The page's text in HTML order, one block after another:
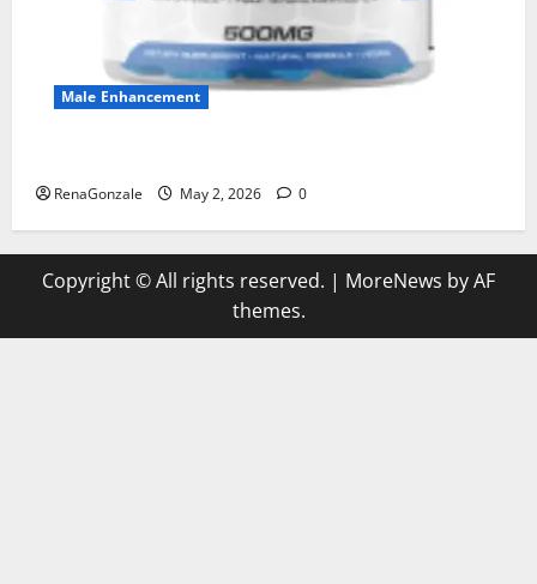
Male Enhancement
RenaGonzale May 2, 2026 0
Copyright © All rights reserved. | MoreNews by AF
themes.